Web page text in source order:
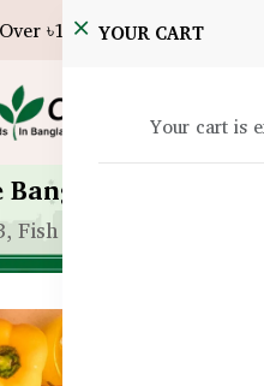
৳10,000!YOUR CART
Your cart is
Fish Oil & Krill